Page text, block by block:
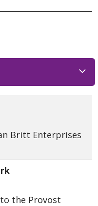
Britt Enterprises
the Provost